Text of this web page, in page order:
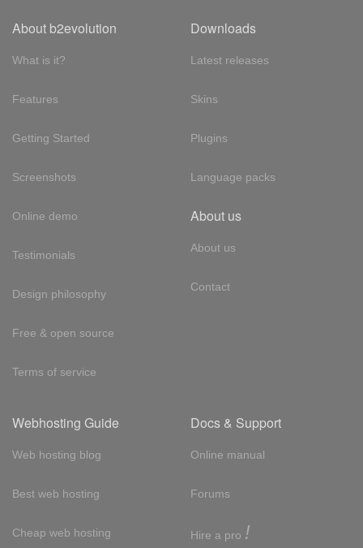
About b2evolution
What is it?
Features
Getting Started
Screenshots
Online demo
Testimonials
Design philosophy
Free & open source
Terms of service
Downloads
Latest releases
Skins
Plugins
Language packs
About us
About us
Contact
Webhosting Guide
Web hosting blog
Best web hosting
Cheap web hosting
Docs & Support
Online manual
Forums
Hire a pro !